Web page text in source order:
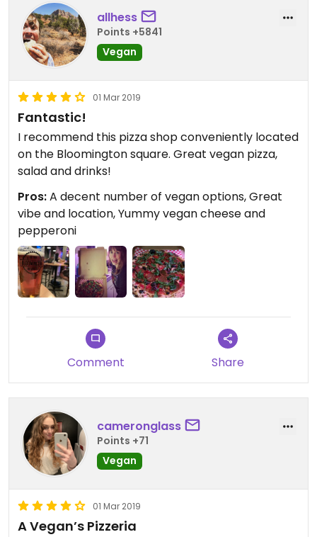
allhess
Points +5841
Vegan
01 Mar 2019
Fantastic!
I recommend this pizza shop conveniently located
on the Bloomington square. Great vegan pizza,
salad and drinks!
Pros:A decent number of vegan options, Great
vibe and location, Yummy vegan cheese and
pepperoni
Comment Share
cameronglass
Points +71
Vegan
01 Mar 2019
A Vegan’s Pizzeria